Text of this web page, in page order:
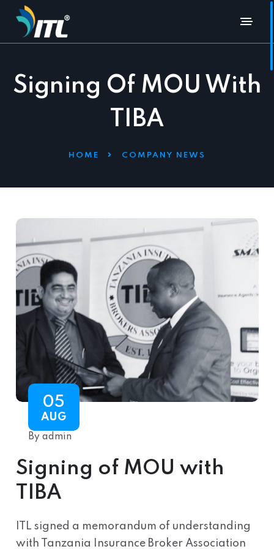
Signing Of MOU With
TIBA
HOME COMPANY NEWS
05
AUG
By admin
Signing of MOU with
TIBA
ITL signed a memorandum of understanding
with Tanzania Insurance Broker Association